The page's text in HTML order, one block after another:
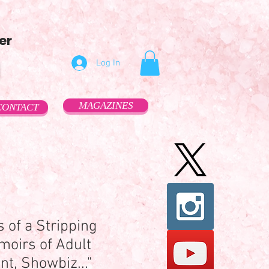
Log In
MAGAZINES
of a Stripping
of Adult
Showbiz..."